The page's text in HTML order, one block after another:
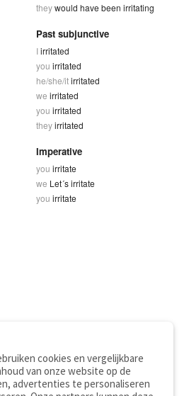
theywould have been irritating
Past subjunctive
Iirritated
you irritated
he/she/itirritated
we irritated
you irritated
theyirritated
Imperative
you irritate
we Let´s irritate
you irritate
cookies en vergelijkbare
van onze website op de
advertenties te personaliseren